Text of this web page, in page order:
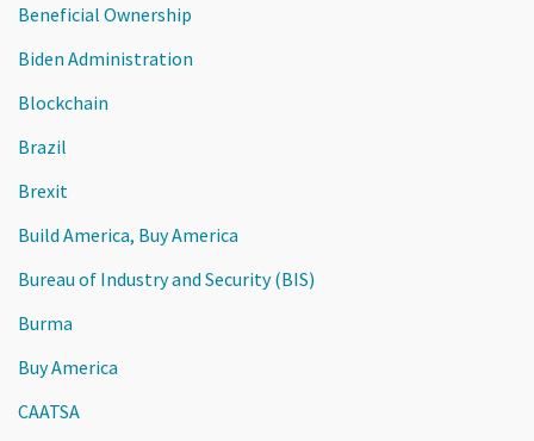
Beneficial Ownership
Biden Administration
Blockchain
Brazil
Brexit
Build America, Buy America
Bureau of Industry and Security (BIS)
Burma
Buy America
CAATSA